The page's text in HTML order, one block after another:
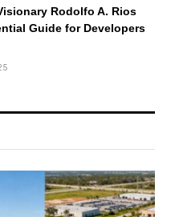
Rodolfo A. Rios
Guide for Developers